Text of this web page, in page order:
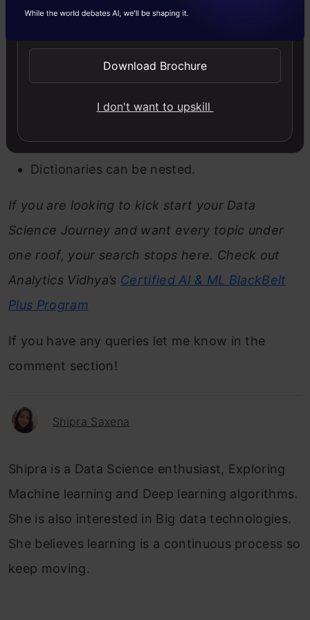
Some important points about dictionaries-
They are dynamic which means they can
grow and shrink according to the
Dictionaries can be nested.
If you are looking to kick start your Data
Science Journey and want every topic under
one roof, your search stops here. Check out
Analytics Vidhya’s Certified AI & ML BlackBelt
Plus Program
If you have any queries let me know in the
comment section!
Shipra Saxena
Shipra is a Data Science enthusiast, Exploring
Machine learning and Deep learning algorithms.
She is also interested in Big data technologies.
She believes learning is a continuous process so
keep moving.
Send WhatsApp Updates
Download Brochure
I don't want to upskill